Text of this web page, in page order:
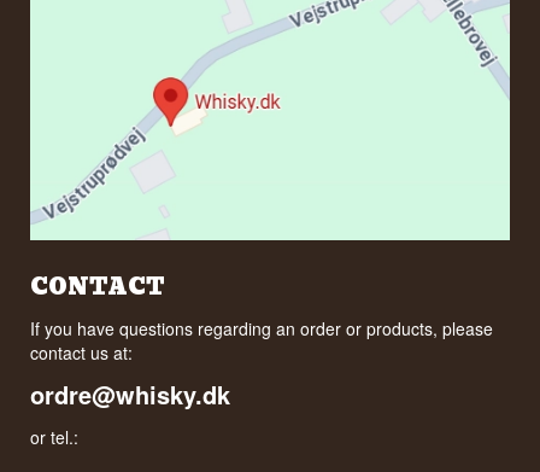
CONTACT
If you have questions regarding an order or products, please
contact us at:
ordre@whisky.dk
or tel.: